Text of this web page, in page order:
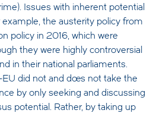
Issues with inherent potential
the austerity policy from
policy in 2016, which were
they were highly controversial
in their national parliaments.
did not and does not take the
by only seeking and discussing
potential. Rather, by taking up